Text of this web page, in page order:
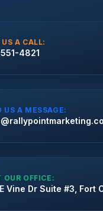
A CALL:
4821
US A MESSAGE:
OUR OFFICE:
Vine Dr Suite #3, Fort